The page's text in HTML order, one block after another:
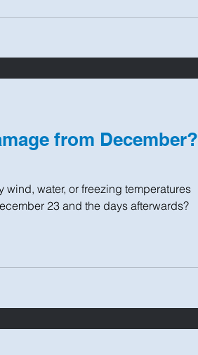
from December?
wind, water, or freezing temperatures
23 and the days afterwards?